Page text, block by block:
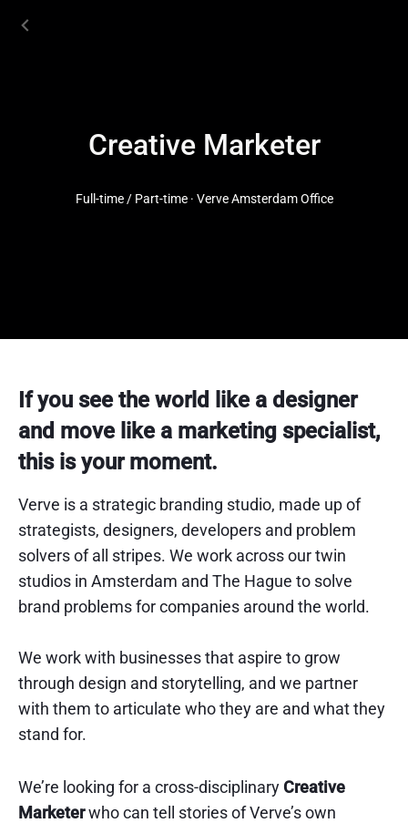
Creative Marketer
Full-time / Part-time · Verve Amsterdam Office
If you see the world like a designer
and move like a marketing specialist,
this is your moment.
Verve is a strategic branding studio, made up of
strategists, designers, developers and problem
solvers of all stripes. We work across our twin
studios in Amsterdam and The Hague to solve
brand problems for companies around the world.
We work with businesses that aspire to grow
through design and storytelling, and we partner
with them to articulate who they are and what they
stand for.
We’re looking for a cross-disciplinary Creative
Marketerwho can tell stories of Verve’s own